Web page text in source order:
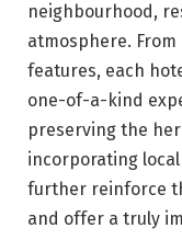
neighbourhood,
atmosphere.
features, each
one-of-a-kind
preserving the
incorporating
further reinforce
and offer a truly